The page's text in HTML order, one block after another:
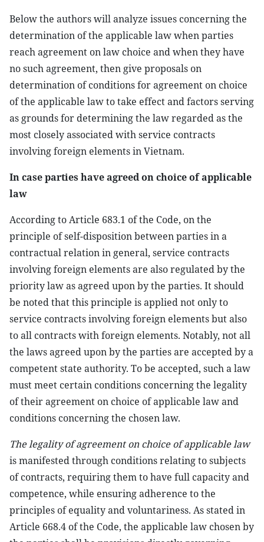
Below the authors will analyze issues concerning the
determination of the applicable law when parties
reach agreement on law choice and when they have
no such agreement, then give proposals on
determination of conditions for agreement on choice
of the applicable law to take effect and factors serving
as grounds for determining the law regarded as the
most closely associated with service contracts
involving foreign elements in Vietnam.
In case parties have agreed on choice of applicable
law
According to Article 683.1 of the Code, on the
principle of self-disposition between parties in a
contractual relation in general, service contracts
involving foreign elements are also regulated by the
priority law as agreed upon by the parties. It should
be noted that this principle is applied not only to
service contracts involving foreign elements but also
to all contracts with foreign elements. Notably, not all
the laws agreed upon by the parties are accepted by a
competent state authority. To be accepted, such a law
must meet certain conditions concerning the legality
of their agreement on choice of applicable law and
conditions concerning the chosen law.
The legality of agreement on choice of applicable law
is manifested through conditions relating to subjects
of contracts, requiring them to have full capacity and
competence, while ensuring adherence to the
principles of equality and voluntariness. As stated in
Article 668.4 of the Code, the applicable law chosen by